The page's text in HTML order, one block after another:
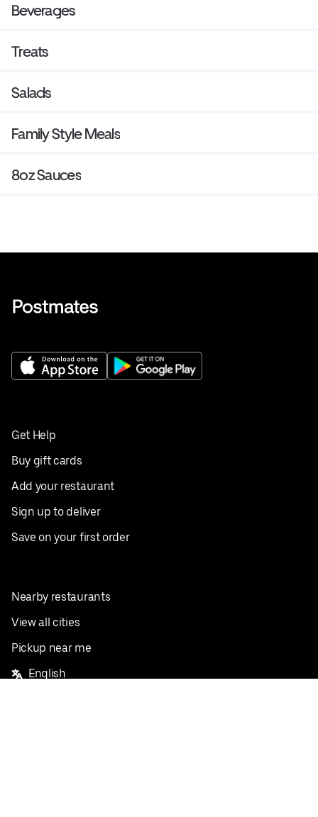
Beverages
Treats
Salads
Family Style Meals
8oz Sauces
Get Help
Buy gift cards
Add your restaurant
Sign up to deliver
Save on your first order
Nearby restaurants
View all cities
Pickup near me
English